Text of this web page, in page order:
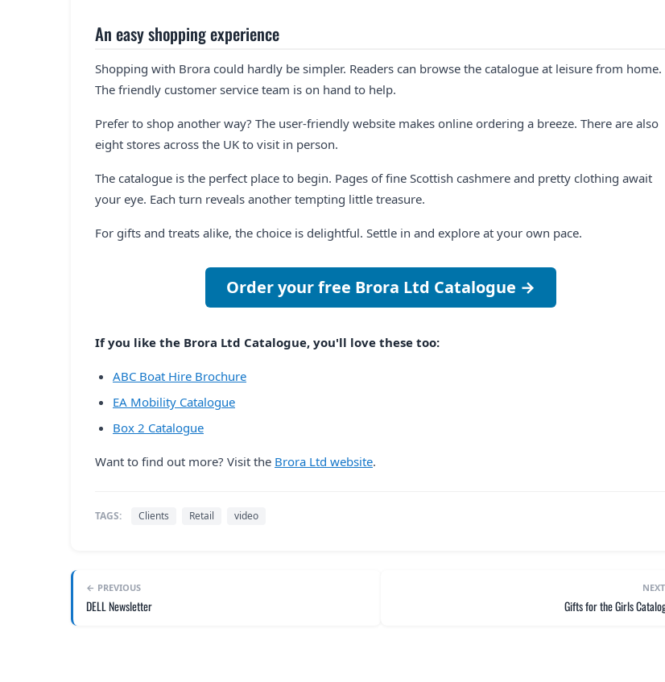
An easy shopping experience
Shopping with Brora could hardly be simpler. Readers can browse the catalogue at leisure from home.
The friendly customer service team is on hand to help.
Prefer to shop another way? The user-friendly website makes online ordering a breeze. There are also
eight stores across the UK to visit in person.
The catalogue is the perfect place to begin. Pages of fine Scottish cashmere and pretty clothing await
your eye. Each turn reveals another tempting little treasure.
For gifts and treats alike, the choice is delightful. Settle in and explore at your own pace.
Order your free Brora Ltd Catalogue →
If you like the Brora Ltd Catalogue, you'll love these too:
ABC Boat Hire Brochure
EA Mobility Catalogue
Box 2 Catalogue
Want to find out more? Visit the Brora Ltd website.
TAGS: Clients Retail video
← PREVIOUS
DELL Newsletter Gifts for the Girls